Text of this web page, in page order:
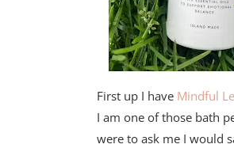
First up I have Mindful
I am one of those bath
were to ask me I would